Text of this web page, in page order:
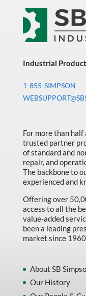
Industrial
1-855-SIMPSON
For more than half
trusted partner
of standard and
repair, and
The backbone to
experienced and
Offering over
access to all the
value-added
been a leading
market since 1960.
About SB
Our History